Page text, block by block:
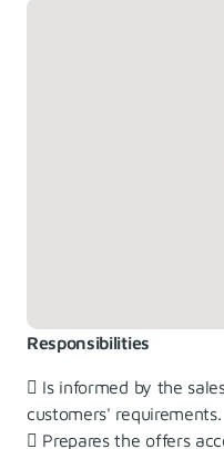
Responsibilities
 Is informed by the
customers' requirements.
 Prepares the offers